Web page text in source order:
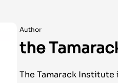
Author
the
The Tamarack